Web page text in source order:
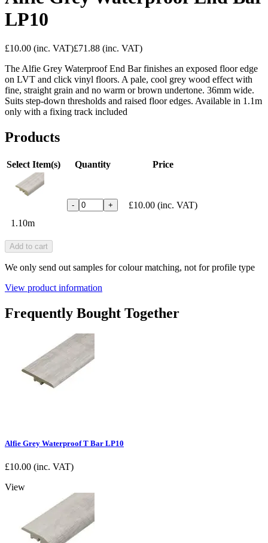
LP10
£10.00 (inc. VAT)£71.88 (inc. VAT)
The Alfie Grey Waterproof End Bar finishes an exposed floor edge
on LVT and click vinyl floors. A pale, cool grey wood effect with
fine, straight grain and no warm or brown undertone. 36mm wide.
Suits step-down thresholds and raised floor edges. Available in 1.1m
only with a fixing track included
Products
Select Item(s) Quantity Price
1.10m
- + £10.00 (inc. VAT)
Add to cart
We only send out samples for colour matching, not for profile type
View product information
Frequently Bought Together
Alfie Grey Waterproof T Bar LP10
£10.00 (inc. VAT)
View